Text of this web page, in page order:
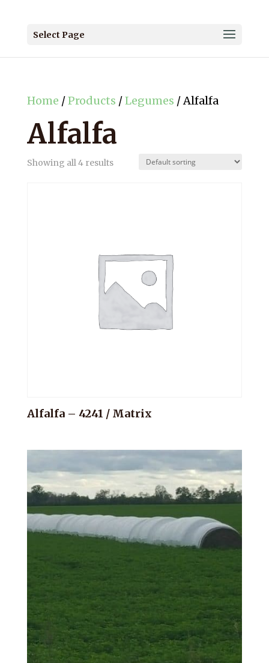
Select Page
Home /Products /Legumes / Alfalfa
Alfalfa
Showing all 4 results
Alfalfa – 4241 / Matrix